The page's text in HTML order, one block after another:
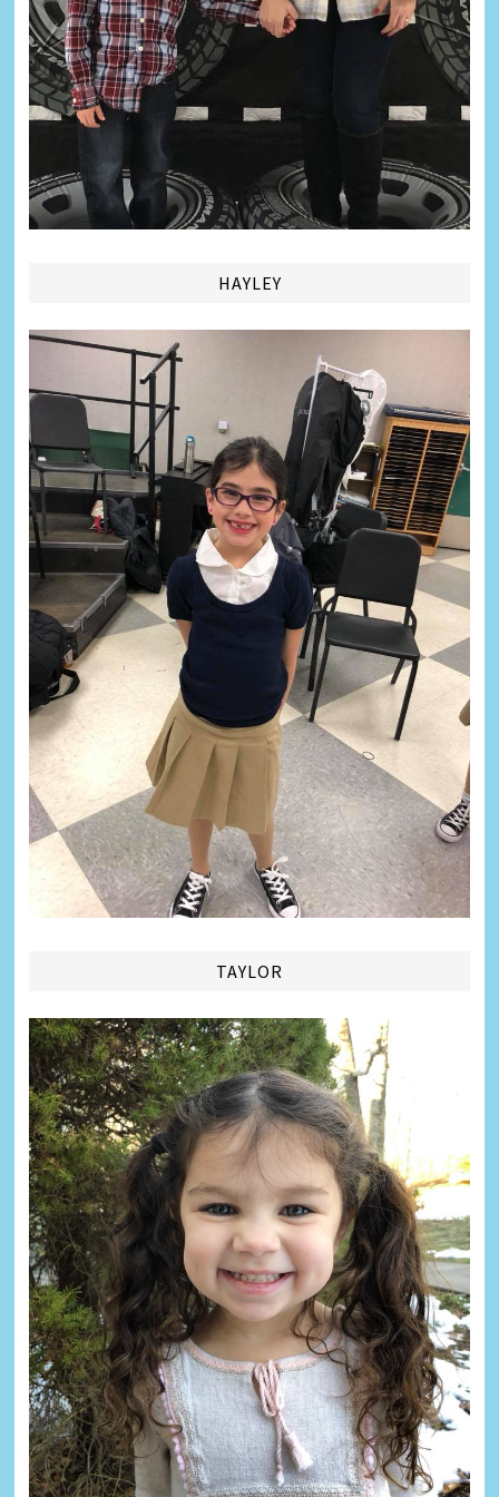
HAYLEY
TAYLOR